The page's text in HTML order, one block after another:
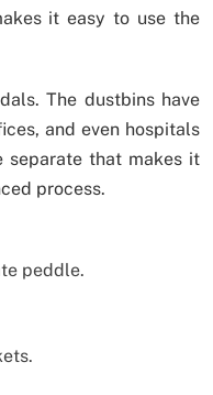
it easy to use the
The dustbins have
and even hospitals
separate that makes it
process.
peddle.